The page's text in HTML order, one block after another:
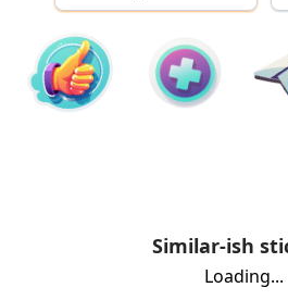
Similar-ish
Loading...